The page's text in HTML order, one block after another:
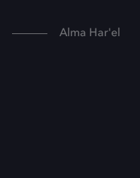
Alma Har'el